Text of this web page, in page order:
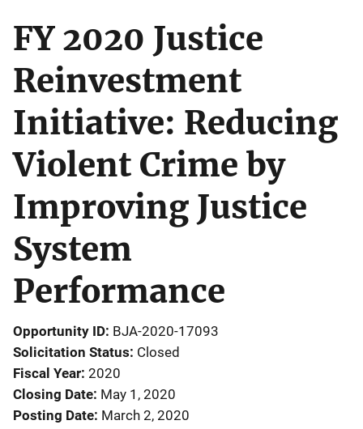
FY 2020 Justice
Reinvestment
Initiative: Reducing
Violent Crime by
Improving Justice
System
Performance
Opportunity ID BJA-2020-17093
Solicitation Status Closed
Fiscal Year 2020
Closing Date May 1, 2020
Posting Date March 2, 2020